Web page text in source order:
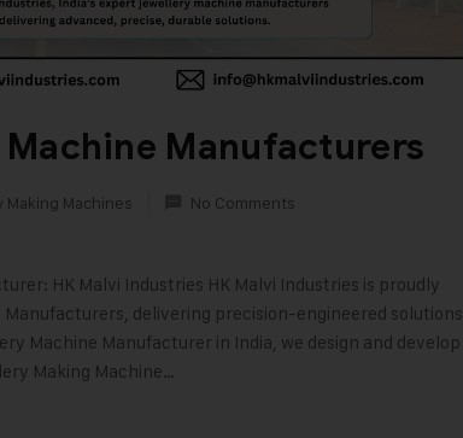
Manufacturers
Making Machines No Comments
HK Malvi Industries HK Malvi Industries is proudly
delivering precision-engineered solutions
Machine Manufacturer in India, we design and develop
Making Machine…